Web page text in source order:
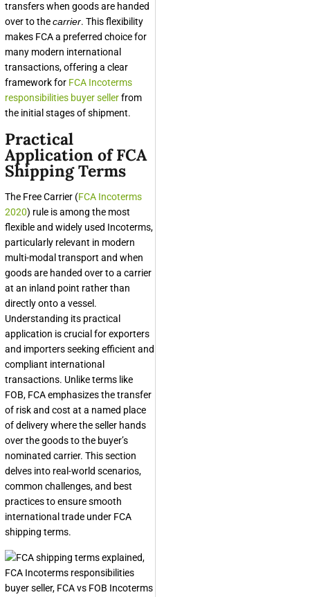
transfers when goods are handed
over to thecarrier. This flexibility
makes FCA a preferred choice for
many modern international
transactions, offering a clear
framework for FCA Incoterms
responsibilities buyer sellerfrom
the initial stages of shipment.
Practical
Application of FCA
Shipping Terms
The Free Carrier (FCA Incoterms
2020) rule is among the most
flexible and widely used Incoterms,
particularly relevant in modern
multi-modal transport and when
goods are handed over to a carrier
at an inland point rather than
directly onto a vessel.
Understanding its practical
application is crucial for exporters
and importers seeking efficient and
compliant international
transactions. Unlike terms like
FOB, FCA emphasizes the transfer
of risk and cost at a named place
of delivery where the seller hands
over the goods to the buyer’s
nominated carrier. This section
delves into real-world scenarios,
common challenges, and best
practices to ensure smooth
international trade under FCA
shipping terms.